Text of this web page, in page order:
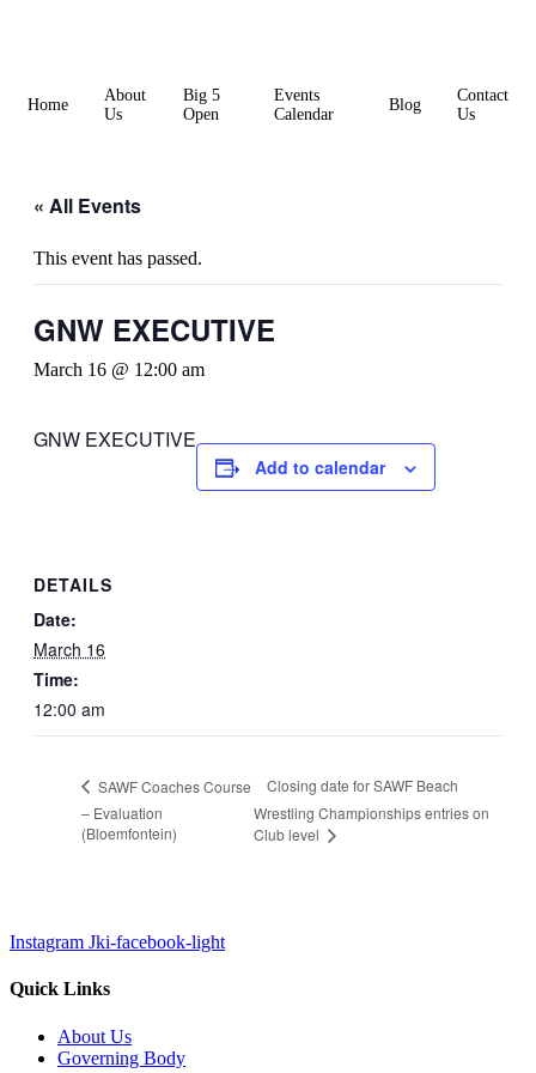
Home
About
Us
Big 5
Open
Events
Calendar
Blog
Contact
Us
« All Events
This event has passed.
GNW EXECUTIVE
March 16 @ 12:00 am
GNW EXECUTIVE
Add to calendar
DETAILS
Date:
March 16
Time:
12:00 am
SAWF Coaches Course
– Evaluation
(Bloemfontein)
Closing date for SAWF Beach
Wrestling Championships entries on
Club level
Instagram Jki-facebook-light
Quick Links
About Us
Governing Body